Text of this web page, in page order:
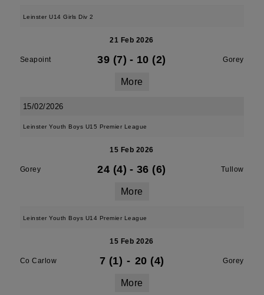
Leinster U14 Girls Div 2
21 Feb 2026
Seapoint 39 (7) - 10 (2) Gorey
More
15/02/2026
Leinster Youth Boys U15 Premier League
15 Feb 2026
Gorey 24 (4) - 36 (6) Tullow
More
Leinster Youth Boys U14 Premier League
15 Feb 2026
Co Carlow 7 (1) - 20 (4) Gorey
More